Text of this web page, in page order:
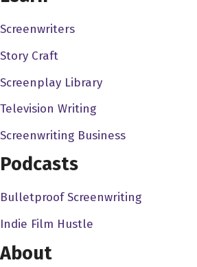
Charmane Star 3:07
not too long ago, I was in the I started
industry for quite some time, about 15
I did various films, adult films,
or seven. My agent had a booking for
specifically wanted me in the movie
Black Dynamite, and I didn't think
it was just, you know, a usual
Cinemax, some commercials. So I
Screenwriters
Story Craft
Screenplay Library
Television Writing
Screenwriting Business
Podcasts
Bulletproof Screenwriting
Indie Film Hustle
About